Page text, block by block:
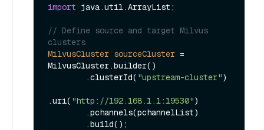
import java.util.ArrayList;
// Define source and target Milvus
clusters
MilvusCluster sourceCluster =
MilvusCluster.builder()
        .clusterId(
"upstream-cluster")
.uri( "http://192.168.1.1:19530")